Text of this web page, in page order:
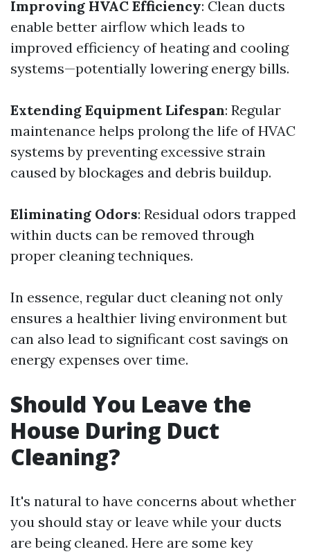
Improving HVAC Efficiency: Clean ducts
enable better airflow which leads to
improved efficiency of heating and cooling
systems—potentially lowering energy bills.
Extending Equipment Lifespan: Regular
maintenance helps prolong the life of HVAC
systems by preventing excessive strain
caused by blockages and debris buildup.
Eliminating Odors: Residual odors trapped
within ducts can be removed through
proper cleaning techniques.
In essence, regular duct cleaning not only
ensures a healthier living environment but
can also lead to significant cost savings on
energy expenses over time.
Should You Leave the
House During Duct
Cleaning?
It's natural to have concerns about whether
you should stay or leave while your ducts
are being cleaned. Here are some key